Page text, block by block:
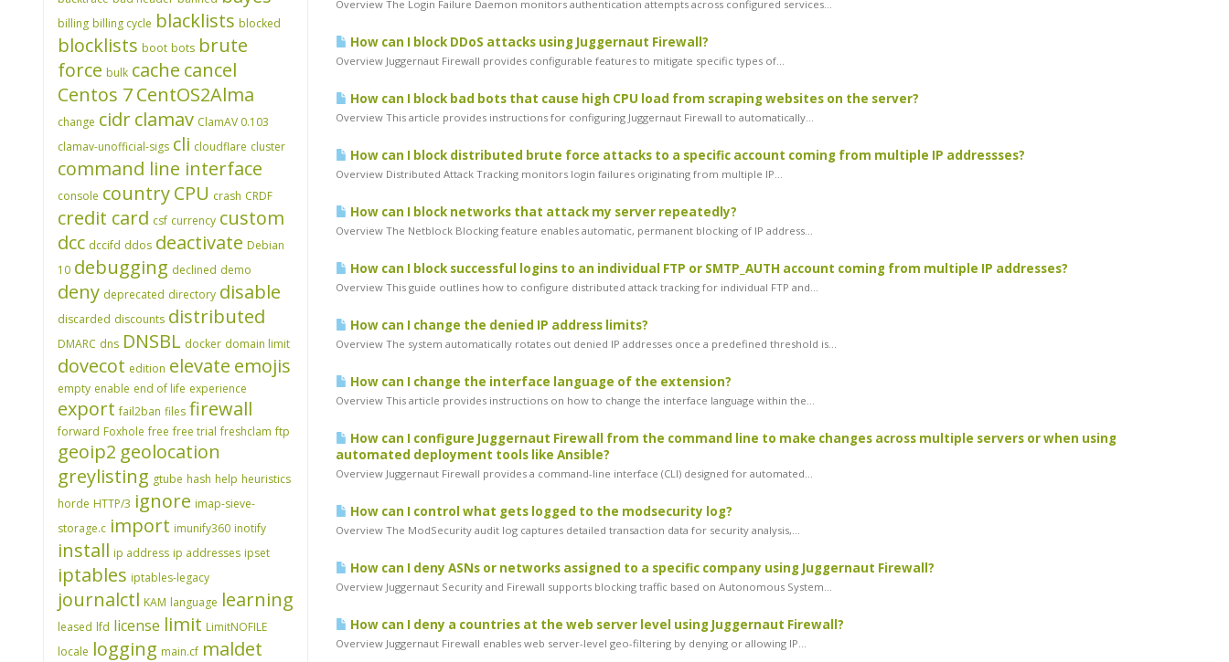
Overview The Login Failure Daemon monitors authentication attempts across configured services...
How can I block DDoS attacks using Juggernaut Firewall?
Overview Juggernaut Firewall provides configurable features to mitigate specific types of...
How can I block bad bots that cause high CPU load from scraping websites on the server?
Overview This article provides instructions for configuring Juggernaut Firewall to automatically...
How can I block distributed brute force attacks to a specific account coming from multiple IP addressses?
Overview Distributed Attack Tracking monitors login failures originating from multiple IP...
How can I block networks that attack my server repeatedly?
Overview The Netblock Blocking feature enables automatic, permanent blocking of IP address...
How can I block successful logins to an individual FTP or SMTP_AUTH account coming from multiple IP addresses?
Overview This guide outlines how to configure distributed attack tracking for individual FTP and...
How can I change the denied IP address limits?
Overview The system automatically rotates out denied IP addresses once a predefined threshold is...
How can I change the interface language of the extension?
Overview This article provides instructions on how to change the interface language within the...
How can I configure Juggernaut Firewall from the command line to make changes across multiple servers or when using
automated deployment tools like Ansible?
Overview Juggernaut Firewall provides a command-line interface (CLI) designed for automated...
How can I control what gets logged to the modsecurity log?
Overview The ModSecurity audit log captures detailed transaction data for security analysis,...
How can I deny ASNs or networks assigned to a specific company using Juggernaut Firewall?
Overview Juggernaut Security and Firewall supports blocking traffic based on Autonomous System...
How can I deny a countries at the web server level using Juggernaut Firewall?
Overview Juggernaut Firewall enables web server-level geo-filtering by denying or allowing IP...
billing billing cycle blacklists blocked
blocklists boot bots brute
force bulk cache cancel
Centos 7CentOS2Alma
change cidrclamav ClamAV 0.103
clamav-unofficial-sigs cli cloudflare cluster
command line interface
console countryCPU crash CRDF
credit card csf currency custom
dcc dccifd ddos deactivate Debian
10 debugging declined demo
deny deprecated directory disable
discarded discounts distributed
DMARC dns DNSBL docker domain limit
dovecot edition elevate emojis
empty enable end of life experience
export fail2ban files firewall
forward Foxhole free free trial freshclam ftp
geoip2 geolocation
greylisting gtube hash help heuristics
horde HTTP/3 ignore imap-sieve-
storage.c import imunify360 inotify
install ip address ip addresses ipset
iptables iptables-legacy
journalctl KAM language learning
leased lfd license limit LimitNOFILE
locale logging main.cf maldet